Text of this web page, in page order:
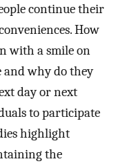
continue their
How
with a smile on
and why do they
day or next
to participate
highlight
the